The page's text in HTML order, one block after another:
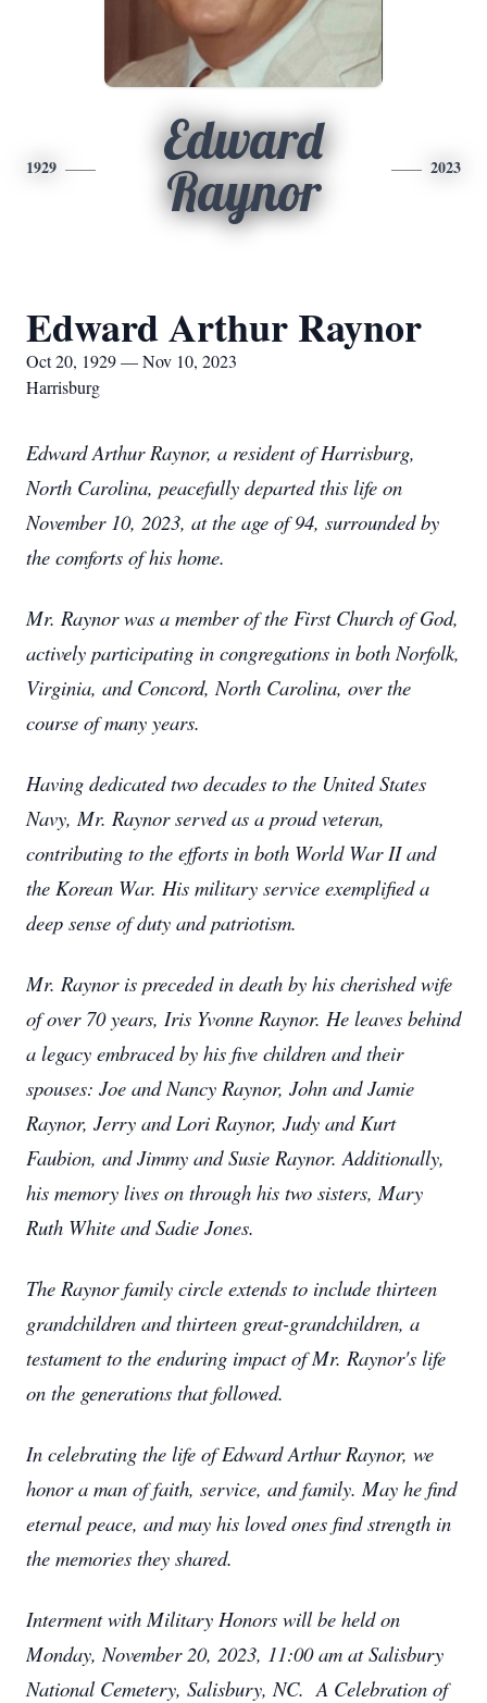
1929
Edward
Raynor
2023
Edward Arthur Raynor
Oct 20, 1929 — Nov 10, 2023
Harrisburg
Edward Arthur Raynor, a resident of Harrisburg,
North Carolina, peacefully departed this life on
November 10, 2023, at the age of 94, surrounded by
the comforts of his home.
Mr. Raynor was a member of the First Church of God,
actively participating in congregations in both Norfolk,
Virginia, and Concord, North Carolina, over the
course of many years.
Having dedicated two decades to the United States
Navy, Mr. Raynor served as a proud veteran,
contributing to the efforts in both World War II and
the Korean War. His military service exemplified a
deep sense of duty and patriotism.
Mr. Raynor is preceded in death by his cherished wife
of over 70 years, Iris Yvonne Raynor. He leaves behind
a legacy embraced by his five children and their
spouses: Joe and Nancy Raynor, John and Jamie
Raynor, Jerry and Lori Raynor, Judy and Kurt
Faubion, and Jimmy and Susie Raynor. Additionally,
his memory lives on through his two sisters, Mary
Ruth White and Sadie Jones.
The Raynor family circle extends to include thirteen
grandchildren and thirteen great-grandchildren, a
testament to the enduring impact of Mr. Raynor's life
on the generations that followed.
In celebrating the life of Edward Arthur Raynor, we
honor a man of faith, service, and family. May he find
eternal peace, and may his loved ones find strength in
the memories they shared.
Interment with Military Honors will be held on
Monday, November 20, 2023, 11:00 am at Salisbury
National Cemetery, Salisbury, NC. A Celebration of